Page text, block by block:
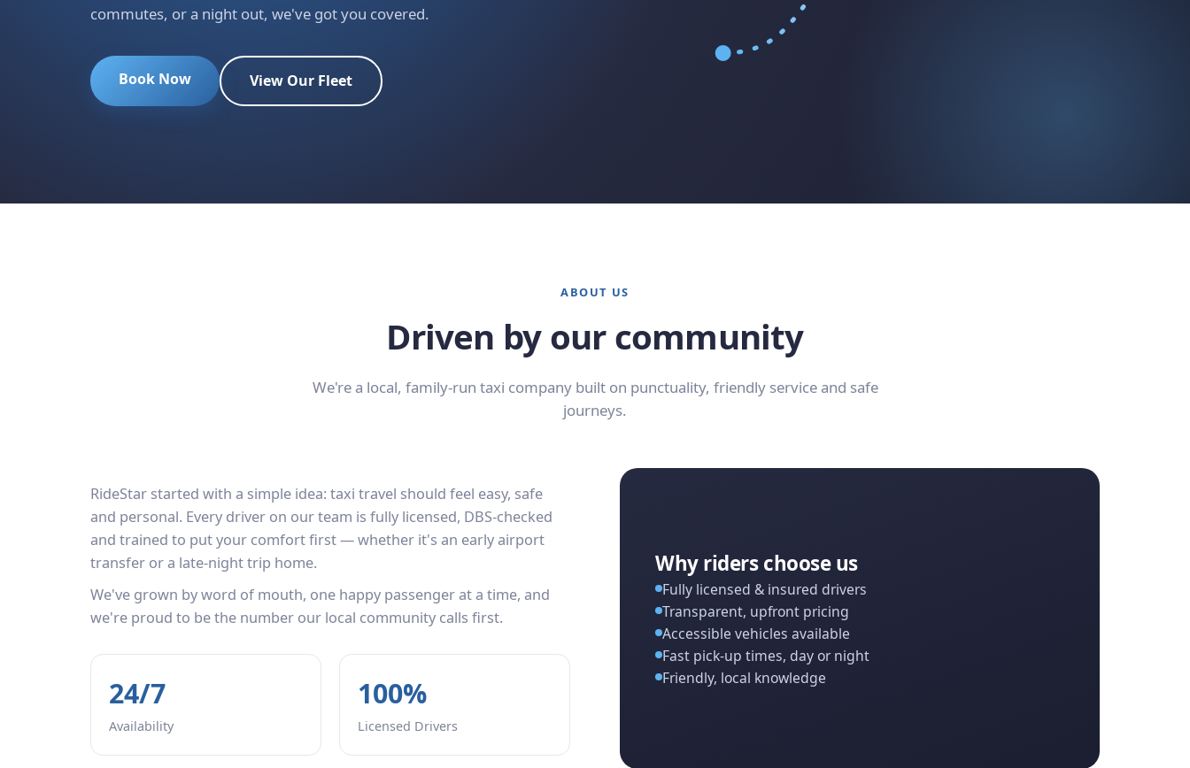
commutes, or a night out, we've got you covered.
Book Now View Our Fleet
ABOUT US
Driven by our community
We're a local, family-run taxi company built on punctuality, friendly service and safe
journeys.
RideStar started with a simple idea: taxi travel should feel easy, safe
and personal. Every driver on our team is fully licensed, DBS-checked
and trained to put your comfort first — whether it's an early airport
transfer or a late-night trip home.
We've grown by word of mouth, one happy passenger at a time, and
we're proud to be the number our local community calls first.
24/7
Availability
100%
Licensed Drivers
Why riders choose us
Fully licensed & insured drivers
Transparent, upfront pricing
Accessible vehicles available
Fast pick-up times, day or night
Friendly, local knowledge